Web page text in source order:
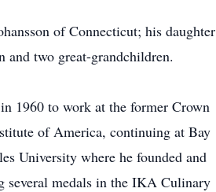
of Connecticut; his daughter
two great-grandchildren.
1960 to work at the former Crown
of America, continuing at Bay
University where he founded and
several medals in the IKA Culinary